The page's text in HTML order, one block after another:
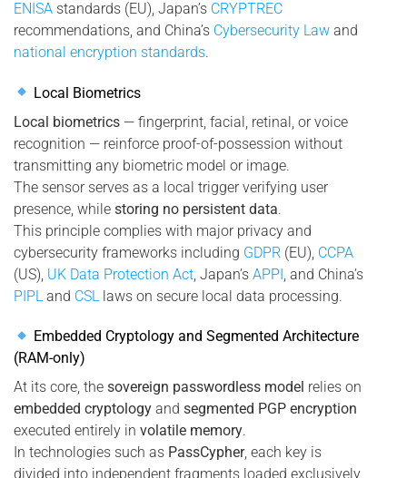
ENISA standards (EU), Japan’s CRYPTREC
recommendations, and China’s Cybersecurity Law and
national encryption standards.
Local Biometrics
Local biometrics — fingerprint, facial, retinal, or voice
recognition — reinforce proof-of-possession without
transmitting any biometric model or image.
The sensor serves as a local trigger verifying user
presence, while storing no persistent data.
This principle complies with major privacy and
cybersecurity frameworks including GDPR (EU), CCPA
(US), UK Data Protection Act , Japan’s APPI , and China’s
PIPL and CSL laws on secure local data processing.
Embedded Cryptology and Segmented Architecture
(RAM-only)
At its core, the sovereign passwordless model relies on
embedded cryptology and segmented PGP encryption
executed entirely in volatile memory.
In technologies such as PassCypher, each key is
divided into independent fragments loaded exclusively